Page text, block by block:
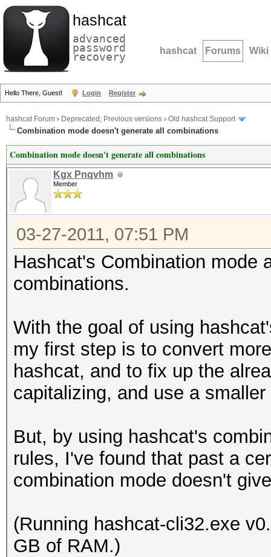
hashcat
advanced
password
recovery hashcat Forums Wiki
Hello There, Guest! Login Register
hashcat Forum › Deprecated; Previous versions › Old hashcat Support
Combination mode doesn't generate all combinations
Combination mode doesn't generate all combinations
Kgx Pnqvhm
Member
03-27-2011, 07:51 PM
Hashcat's Combination mode
combinations.
With the goal of using
my first step is to convert
hashcat, and to fix up the
capitalizing, and use a
But, by using hashcat's
rules, I've found that past a
combination mode doesn't
(Running hashcat-cli32.exe
GB of RAM.)